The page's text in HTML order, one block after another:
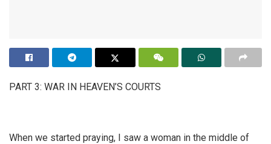
PART 3: WAR IN HEAVEN’S COURTS
When we started praying, I saw a woman in the middle of